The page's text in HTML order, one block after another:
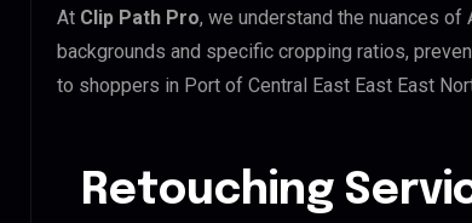
At Clip Path Pro, we understand the nuances of
backgrounds and specific cropping ratios,
to shoppers in Port of Central East East East
Retouching